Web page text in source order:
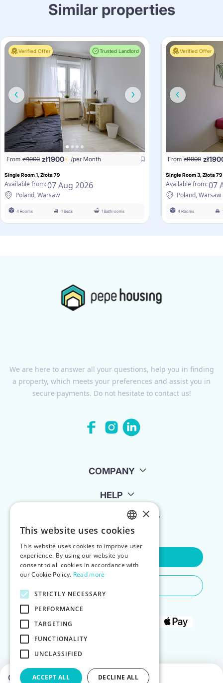
Choose dates to see prices
Similar properties
Verified Offer Trusted Landlord
From zł1900 zł1900 /per Month
Single Room 1, Złota 79
Available from:07 Aug 2026
Poland, Warsaw
4 Rooms 1 Beds 1 Bathrooms
Verified Offer
From zł1900 zł
Single Room 3, Złota 79
Available from:07
Poland, Warsaw
4 Rooms
We are here to answer all your questions, help you in finding
a property, which meets your preferences and assist you in
secure payments. Do not hesitate to contact us!
COMPANY
HELP
FOR LANDLORDS
Contact Us
ENGLISH
POLISH
×
This website uses cookies
This website uses cookies to improve user
experience. By using our website you
consent to all cookies in accordance with
our Cookie Policy. Read more
STRICTLY NECESSARY
PERFORMANCE
TARGETING
FUNCTIONALITY
UNCLASSIFIED
ACCEPT ALL DECLINE ALL